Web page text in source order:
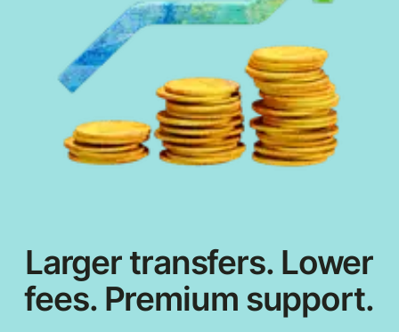
Larger transfers. Lower
fees. Premium support.